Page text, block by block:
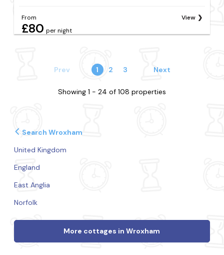
From
£80 per night
View
Prev 1 2 3 Next
Showing 1 - 24 of 108 properties
Search Wroxham
United Kingdom
England
East Anglia
Norfolk
More cottages in Wroxham